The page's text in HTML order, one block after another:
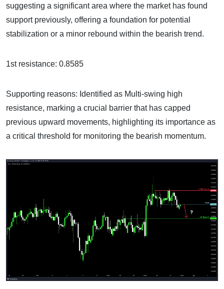
suggesting a significant area where the market has found
support previously, offering a foundation for potential
stabilization or a minor rebound within the bearish trend.
1st resistance: 0.8585
Supporting reasons: Identified as Multi-swing high
resistance, marking a crucial barrier that has capped
previous upward movements, highlighting its importance as
a critical threshold for monitoring the bearish momentum.